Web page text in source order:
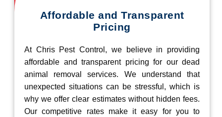
Affordable and Transparent
Pricing
At Chris Pest Control, we believe in providing
affordable and transparent pricing for our dead
animal removal services. We understand that
unexpected situations can be stressful, which is
why we offer clear estimates without hidden fees.
Our competitive rates make it easy for you to